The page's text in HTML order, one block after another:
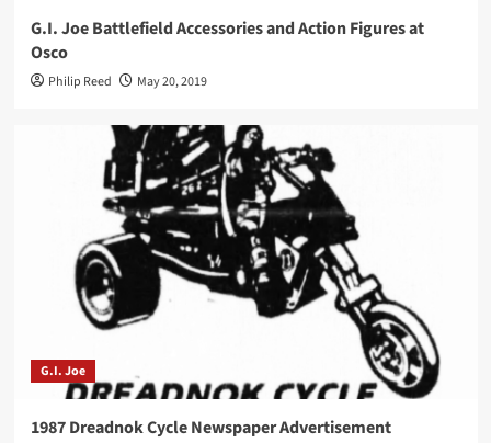
G.I. Joe Battlefield Accessories and Action Figures at
Osco
Philip Reed May 20, 2019
G.I. Joe
1987 Dreadnok Cycle Newspaper Advertisement